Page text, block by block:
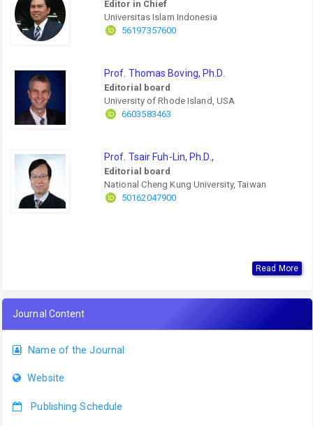
Editor in Chief
Universitas Islam Indonesia
56197357600
Prof. Thomas Boving, Ph.D.
Editorial board
University of Rhode Island, USA
6603583463
Prof. Tsair Fuh-Lin, Ph.D.,
Editorial board
National Cheng Kung University, Taiwan
50162047900
Read More
Journal Content
Name of the Journal
Website
Publishing Schedule